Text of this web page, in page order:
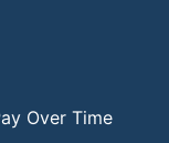
Over Time